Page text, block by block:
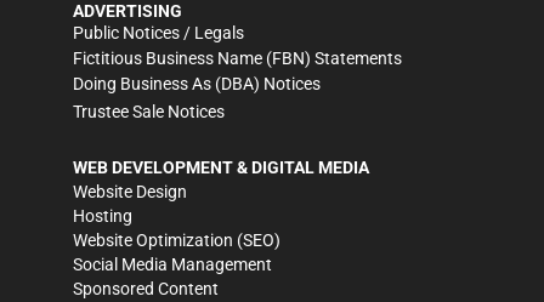
ADVERTISING
Public Notices / Legals
Fictitious Business Name (FBN) Statements
Doing Business As (DBA) Notices
Trustee Sale Notices
WEB DEVELOPMENT & DIGITAL MEDIA
Website Design
Hosting
Website Optimization (SEO)
Social Media Management
Sponsored Content